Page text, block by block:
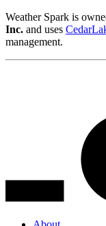
Weather Spark is
Inc. and uses
management.